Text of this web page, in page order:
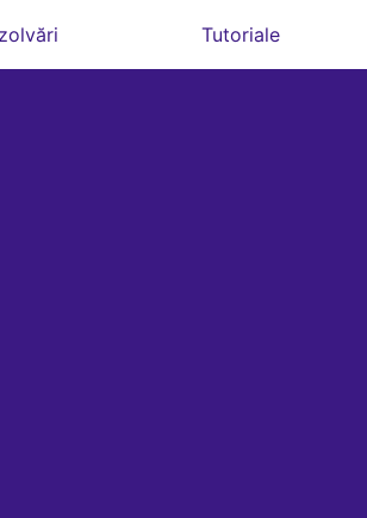
Tutoriale